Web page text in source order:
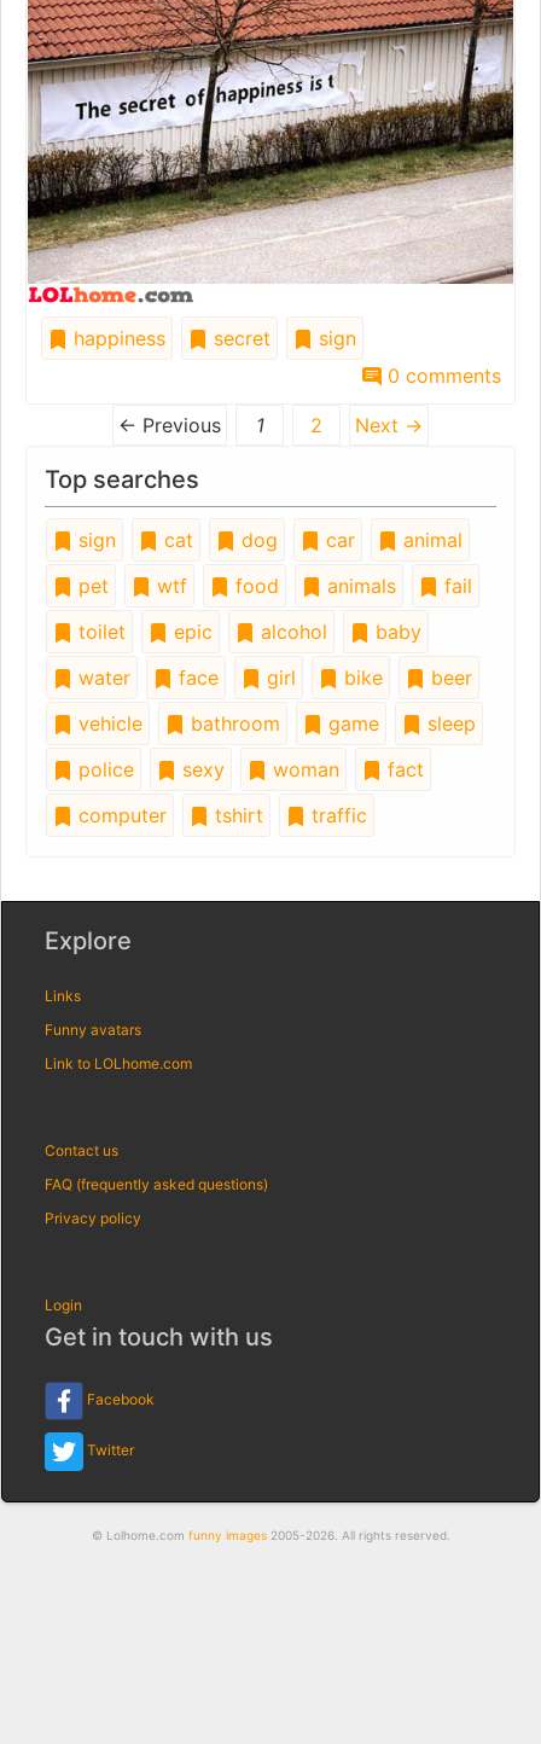
happiness secret
sign
0 comments
← Previous 1 2 Next →
Top searches
sign cat dog car
animal
pet
wtf food animals
fail
toilet
epic alcohol
baby
water
face girl bike
beer
vehicle
bathroom game
sleep
police
sexy woman
fact
computer
tshirt traffic
Explore
Links
Funny avatars
Link to LOLhome.com
Contact us
FAQ (frequently asked questions)
Privacy policy
Login
Get in touch with us
Facebook
Twitter
© Lolhome.com funny images2005-2026. All rights reserved.